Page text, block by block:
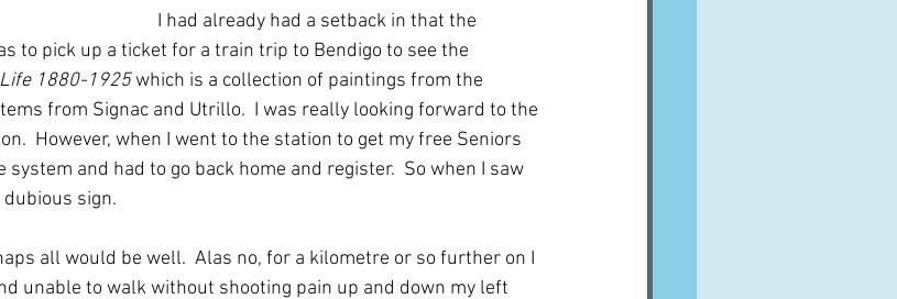
I had already had a setback in that the
to pick up a ticket for a train trip to Bendigo to see the
1880-1925 which is a collection of paintings from the
from Signac and Utrillo.  I was really looking forward to the
However, when I went to the station to get my free Seniors
and had to go back home and register.  So when I saw
sign.
all would be well.  Alas no, for a kilometre or so further on I
unable to walk without shooting pain up and down my left